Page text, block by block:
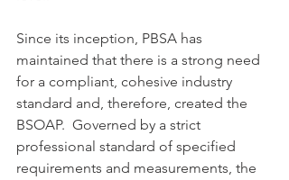
Since its inception, PBSA has
maintained that there is a strong need
for a compliant, cohesive industry
standard and, therefore, created the
BSOAP.  Governed by a strict
professional standard of specified
requirements and measurements, the